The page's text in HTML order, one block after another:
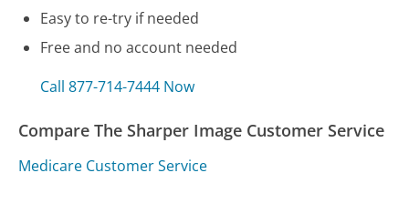
Easy to re-try if needed
Free and no account needed
Call 877-714-7444 Now
Compare The Sharper Image Customer Service
Medicare Customer Service